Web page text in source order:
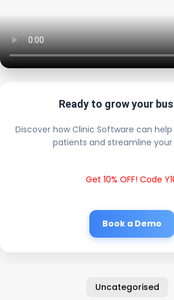
Ready to grow your
Discover how Clinic Software can
patients and streamline
Get 10% OFF! Code
Book a Demo
Uncategorised